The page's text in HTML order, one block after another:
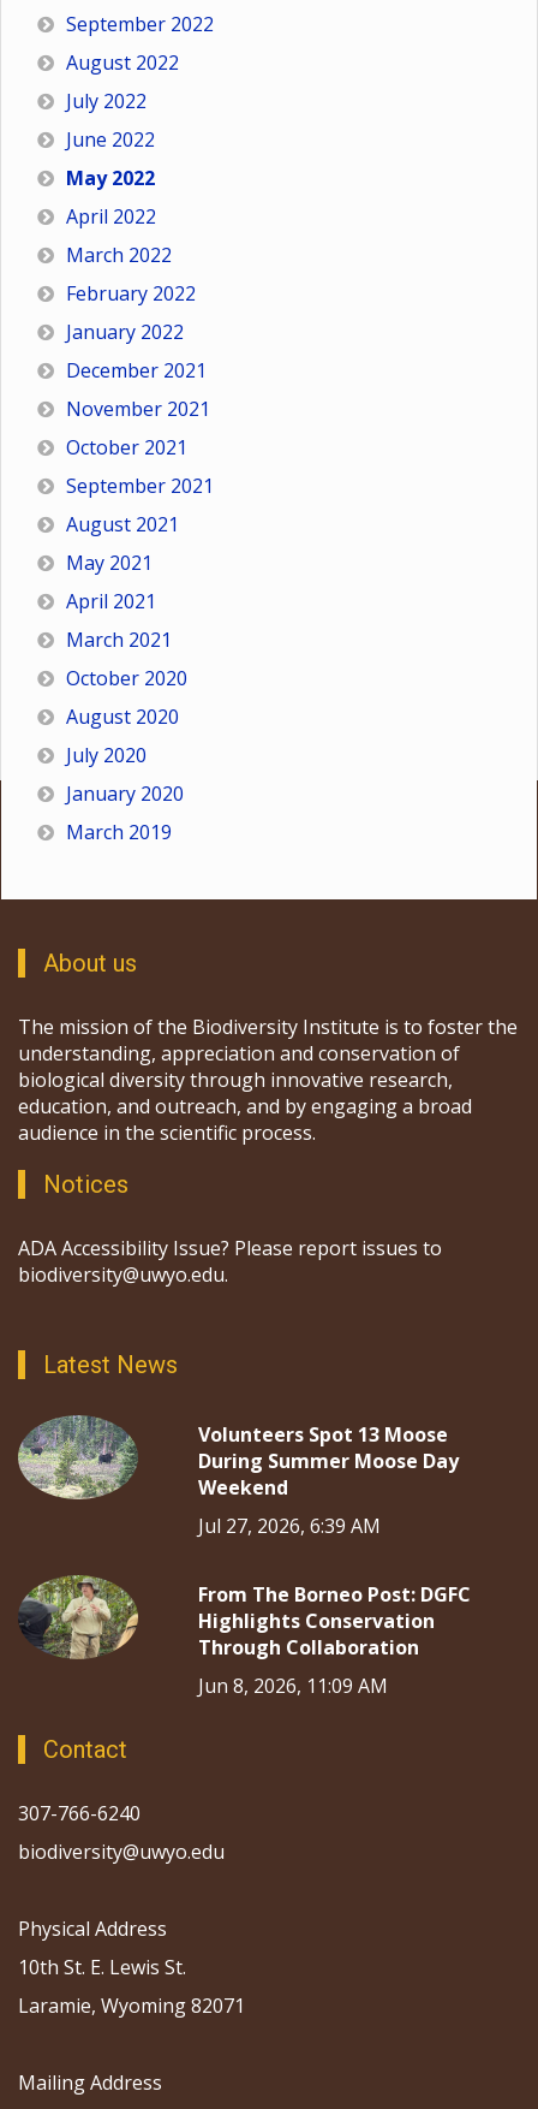
September 2022
August 2022
July 2022
June 2022
May 2022
April 2022
March 2022
February 2022
January 2022
December 2021
November 2021
October 2021
September 2021
August 2021
May 2021
April 2021
March 2021
October 2020
August 2020
July 2020
January 2020
March 2019
About us
The mission of the Biodiversity Institute is to foster the
understanding, appreciation and conservation of
biological diversity through innovative research,
education, and outreach, and by engaging a broad
audience in the scientific process.
Notices
ADA Accessibility Issue? Please report issues to
biodiversity@uwyo.edu.
Latest News
Volunteers Spot 13 Moose
During Summer Moose Day
Weekend
Jul 27, 2026, 6:39 AM
From The Borneo Post: DGFC
Highlights Conservation
Through Collaboration
Jun 8, 2026, 11:09 AM
Contact
307-766-6240
biodiversity@uwyo.edu
Physical Address
10th St. E. Lewis St.
Laramie, Wyoming 82071
Mailing Address